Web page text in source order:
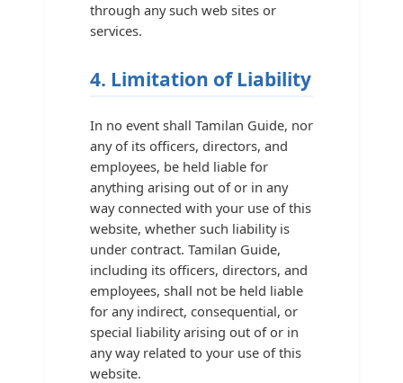
through any such web sites or
services.
4. Limitation of Liability
In no event shall Tamilan Guide, nor
any of its officers, directors, and
employees, be held liable for
anything arising out of or in any
way connected with your use of this
website, whether such liability is
under contract. Tamilan Guide,
including its officers, directors, and
employees, shall not be held liable
for any indirect, consequential, or
special liability arising out of or in
any way related to your use of this
website.